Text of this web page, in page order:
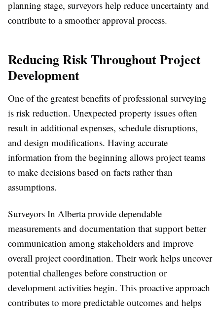
planning stage, surveyors help reduce uncertainty and
contribute to a smoother approval process.
Reducing Risk Throughout Project
Development
One of the greatest benefits of professional surveying
is risk reduction. Unexpected property issues often
result in additional expenses, schedule disruptions,
and design modifications. Having accurate
information from the beginning allows project teams
to make decisions based on facts rather than
assumptions.
Surveyors In Alberta provide dependable
measurements and documentation that support better
communication among stakeholders and improve
overall project coordination. Their work helps uncover
potential challenges before construction or
development activities begin. This proactive approach
contributes to more predictable outcomes and helps